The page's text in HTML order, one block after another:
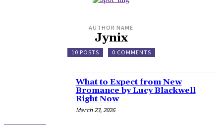
AUTHOR NAME
Jynix
10 POSTS 0 COMMENTS
What to Expect from New
Bromance by Lucy Blackwell
Right Now
March 23, 2026